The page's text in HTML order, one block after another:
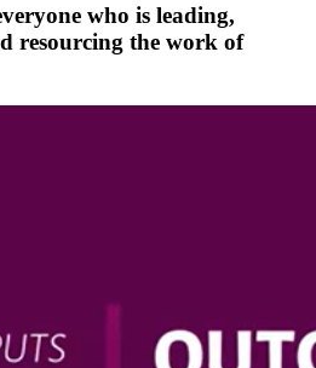
who is leading,
resourcing the work of